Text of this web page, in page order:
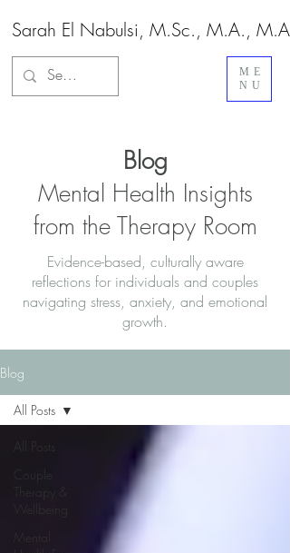
Sarah El Nabulsi, M.Sc., M.A., M.A.
ME
NU
Blog
Mental Health Insights
from the Therapy Room
Evidence-based, culturally aware
reflections for individuals and couples
navigating stress, anxiety, and emotional
growth.
Blog
All Posts
Couple
Therapy &
Wellbeing
Mental
All Posts